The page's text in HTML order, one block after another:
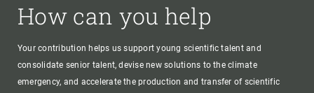
How can you help
Your contribution helps us support young scientific talent and
consolidate senior talent, devise new solutions to the climate
emergency, and accelerate the production and transfer of scientific